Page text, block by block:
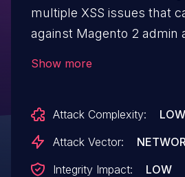
multiple XSS issues that
against Magento 2 admin
Show more
Attack Complexity:
LOW
Attack Vector:
Integrity Impact:
LOW